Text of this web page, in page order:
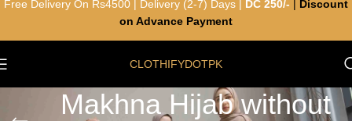
CLOTHIFYDOTPK
Makhna Hijab without
Free Delivery On Rs4500 | Delivery (2-7) Days | DC 250/-
Discount
on Advance Payment